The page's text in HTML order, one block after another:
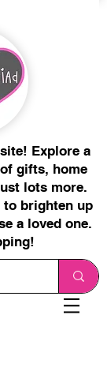
Explore a
gifts, home
lots more.
to brighten up
a loved one.